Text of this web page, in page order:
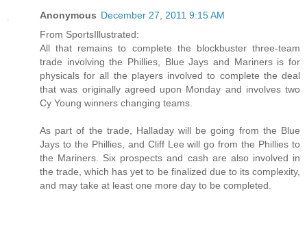
Anonymous December 27, 2011 9:15 AM
From SportsIllustrated:
All that remains to complete the blockbuster three-team
trade involving the Phillies, Blue Jays and Mariners is for
physicals for all the players involved to complete the deal
that was originally agreed upon Monday and involves two
Cy Young winners changing teams.
As part of the trade, Halladay will be going from the Blue
Jays to the Phillies, and Cliff Lee will go from the Phillies to
the Mariners. Six prospects and cash are also involved in
the trade, which has yet to be finalized due to its complexity,
and may take at least one more day to be completed.